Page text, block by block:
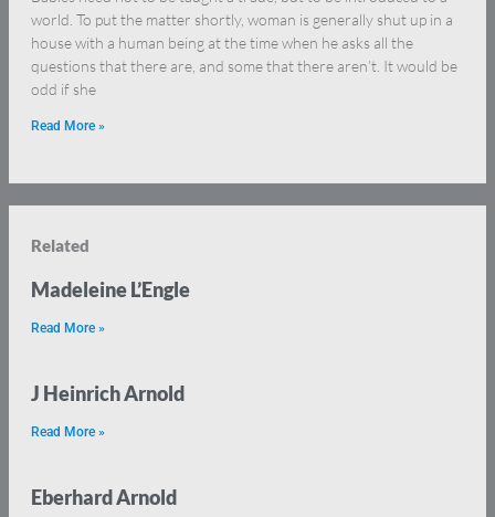
world. To put the matter shortly, woman is generally shut up in a
house with a human being at the time when he asks all the
questions that there are, and some that there aren’t. It would be
odd if she
Read More »
Related
Madeleine L’Engle
Read More »
J Heinrich Arnold
Read More »
Eberhard Arnold